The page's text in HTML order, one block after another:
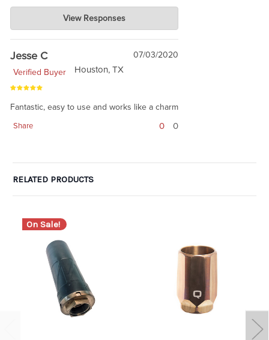
Charlie's Custom Clones
Apr 28, 2021
No. You Great. :) Thanks for shopping
View Responses
Jesse C
07/03/2020
Verified Buyer
Houston, TX
Fantastic, easy to use and works like a charm
Share 0 0
RELATED PRODUCTS
On Sale!